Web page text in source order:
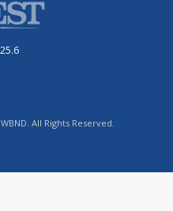
All Rights Reserved.